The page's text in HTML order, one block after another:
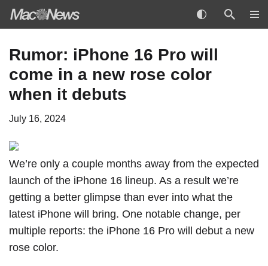
to
content
Rumor: iPhone 16 Pro will
come in a new rose color
when it debuts
July 16, 2024
We’re only a couple months away from the expected
launch of the iPhone 16 lineup. As a result we’re
getting a better glimpse than ever into what the
latest iPhone will bring. One notable change, per
multiple reports: the iPhone 16 Pro will debut a new
rose color.